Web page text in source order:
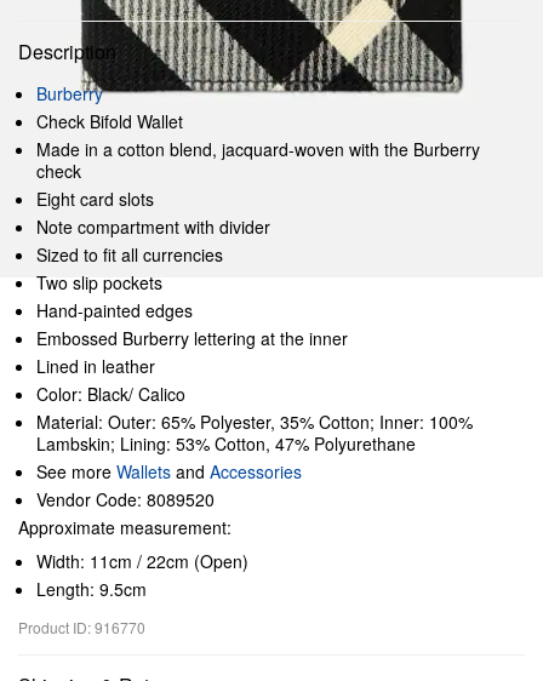
Description
Burberry
Check Bifold Wallet
Made in a cotton blend, jacquard-woven with the Burberry
check
Eight card slots
Note compartment with divider
Sized to fit all currencies
Two slip pockets
Hand-painted edges
Embossed Burberry lettering at the inner
Lined in leather
Color: Black/ Calico
Material: Outer: 65% Polyester, 35% Cotton; Inner: 100%
Lambskin; Lining: 53% Cotton, 47% Polyurethane
See more Wallets and Accessories
Vendor Code: 8089520
Approximate measurement:
Width: 11cm / 22cm (Open)
Length: 9.5cm
Product ID: 916770